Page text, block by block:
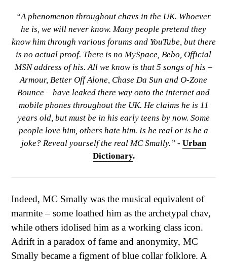
“A phenomenon throughout chavs in the UK. Whoever
he is, we will never know. Many people pretend they
know him through various forums and YouTube, but there
is no actual proof. There is no MySpace, Bebo, Official
MSN address of his. All we know is that 5 songs of his –
Armour, Better Off Alone, Chase Da Sun and O-Zone
Bounce – have leaked there way onto the internet and
mobile phones throughout the UK. He claims he is 11
years old, but must be in his early teens by now. Some
people love him, others hate him. Is he real or is he a
joke? Reveal yourself the real MC Smally.” - Urban
Dictionary.
Indeed, MC Smally was the musical equivalent of
marmite – some loathed him as the archetypal chav,
while others idolised him as a working class icon.
Adrift in a paradox of fame and anonymity, MC
Smally became a figment of blue collar folklore. A